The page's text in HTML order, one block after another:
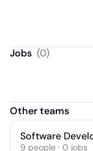
Jobs (0)
Other teams
Software
9 people · 0 jobs